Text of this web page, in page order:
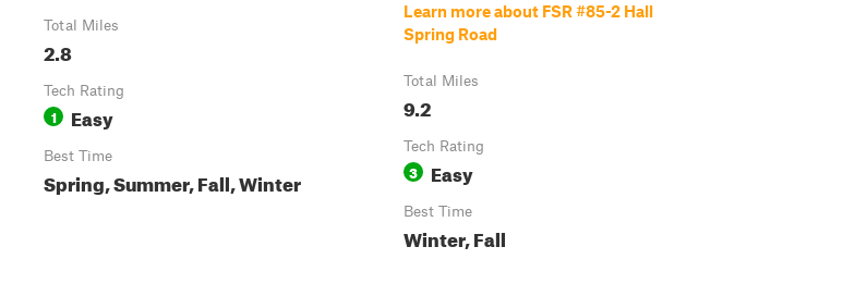
Total Miles
2.8
Tech Rating
1 Easy
Best Time
Spring, Summer, Fall, Winter
Learn more about FSR #85-2 Hall
Spring Road
Total Miles
9.2
Tech Rating
3 Easy
Best Time
Winter, Fall